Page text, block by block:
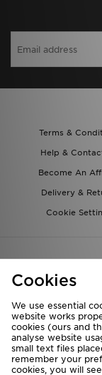
Terms &
Help &
Become An
Delivery &
Cookie
Cookies
We use essential
website works
cookies (ours and
analyse website
small text files
remember your
cookies, you will